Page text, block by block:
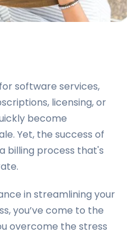
software services,
licensing, or
become
Yet, the success of
billing process that's
in streamlining your
you’ve come to the
overcome the stress